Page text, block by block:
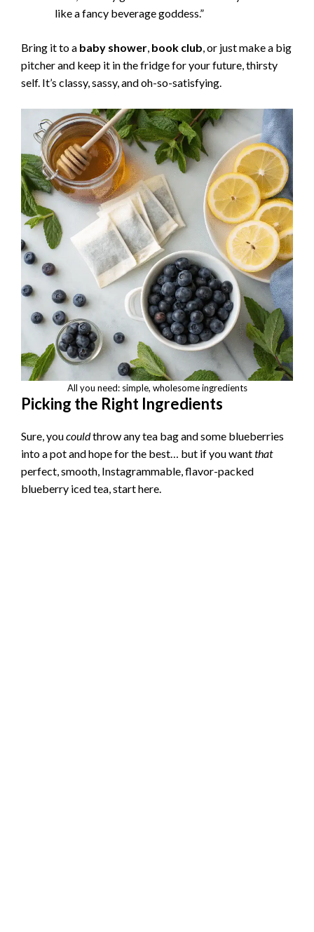
like a fancy beverage goddess.”
Bring it to a baby shower book club , or just make a big
pitcher and keep it in the fridge for your future, thirsty
self. It’s classy, sassy, and oh-so-satisfying.
All you need: simple, wholesome ingredients
Picking the Right Ingredients
Sure, youcouldthrow any tea bag and some blueberries
into a pot and hope for the best… but if you wantthat
perfect, smooth, Instagrammable, flavor-packed
blueberry iced tea, start here.